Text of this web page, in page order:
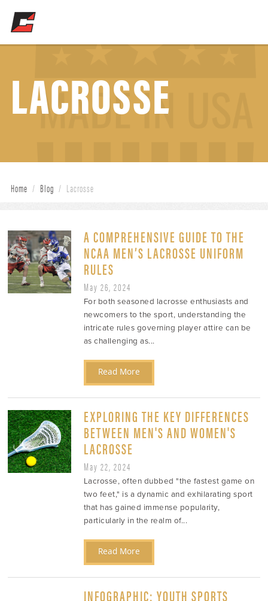
LACROSSE
Home / Blog / Lacrosse
A COMPREHENSIVE GUIDE TO THE
NCAA MEN’S LACROSSE UNIFORM
RULES
May 26, 2024
For both seasoned lacrosse enthusiasts and
newcomers to the sport, understanding the
intricate rules governing player attire can be
as challenging as...
Read More
EXPLORING THE KEY DIFFERENCES
BETWEEN MEN'S AND WOMEN'S
LACROSSE
May 22, 2024
Lacrosse, often dubbed "the fastest game on
two feet," is a dynamic and exhilarating sport
that has gained immense popularity,
particularly in the realm of...
Read More
INFOGRAPHIC: YOUTH SPORTS